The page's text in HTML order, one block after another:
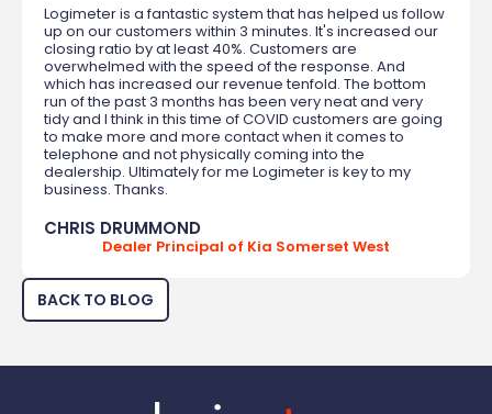
Logimeter is a fantastic system that has helped us follow
up on our customers within 3 minutes. It's increased our
closing ratio by at least 40%. Customers are
overwhelmed with the speed of the response. And
which has increased our revenue tenfold. The bottom
run of the past 3 months has been very neat and very
tidy and I think in this time of COVID customers are going
to make more and more contact when it comes to
telephone and not physically coming into the
dealership. Ultimately for me Logimeter is key to my
business. Thanks.
CHRIS DRUMMOND
Dealer Principal of Kia Somerset West
BACK TO BLOG